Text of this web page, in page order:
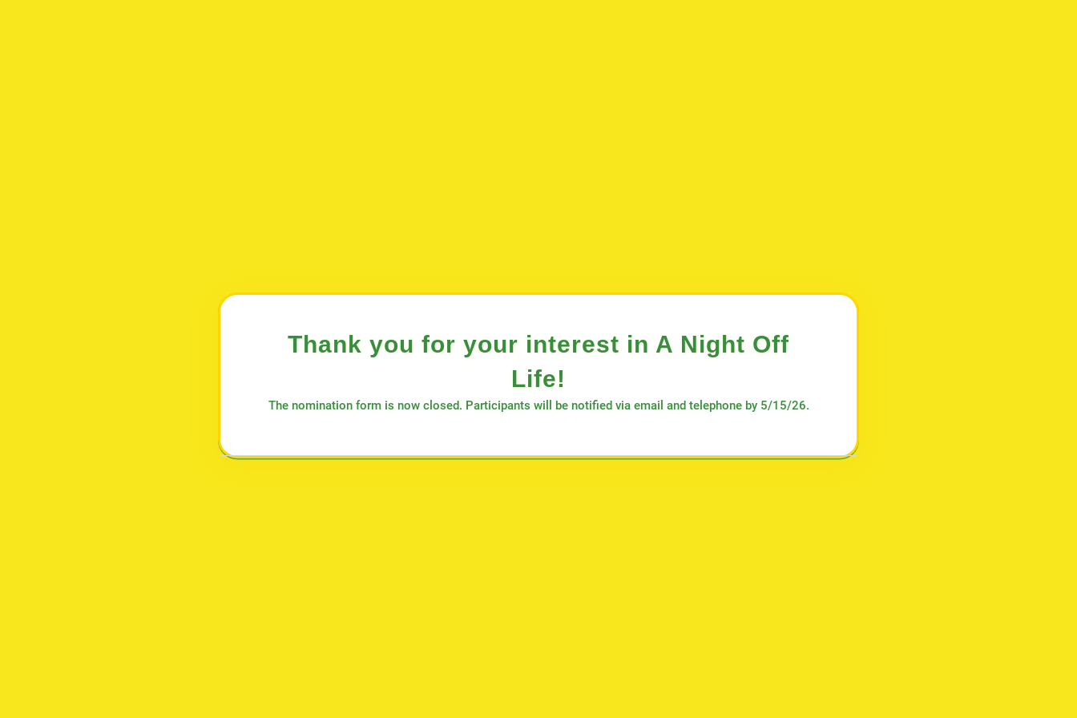
Thank you for your interest in A Night Off
Life!
The nomination form is now closed. Participants will be notified via email and telephone by 5/15/26.